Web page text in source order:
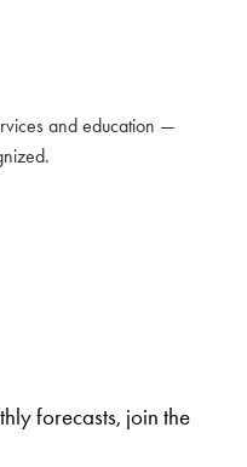
and education —
forecasts, join the